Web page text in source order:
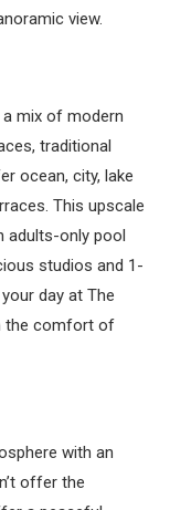
view.
mix of modern
traditional
ocean, city, lake
This upscale
adults-only pool
studios and 1-
day at The
the comfort of
with an
offer the